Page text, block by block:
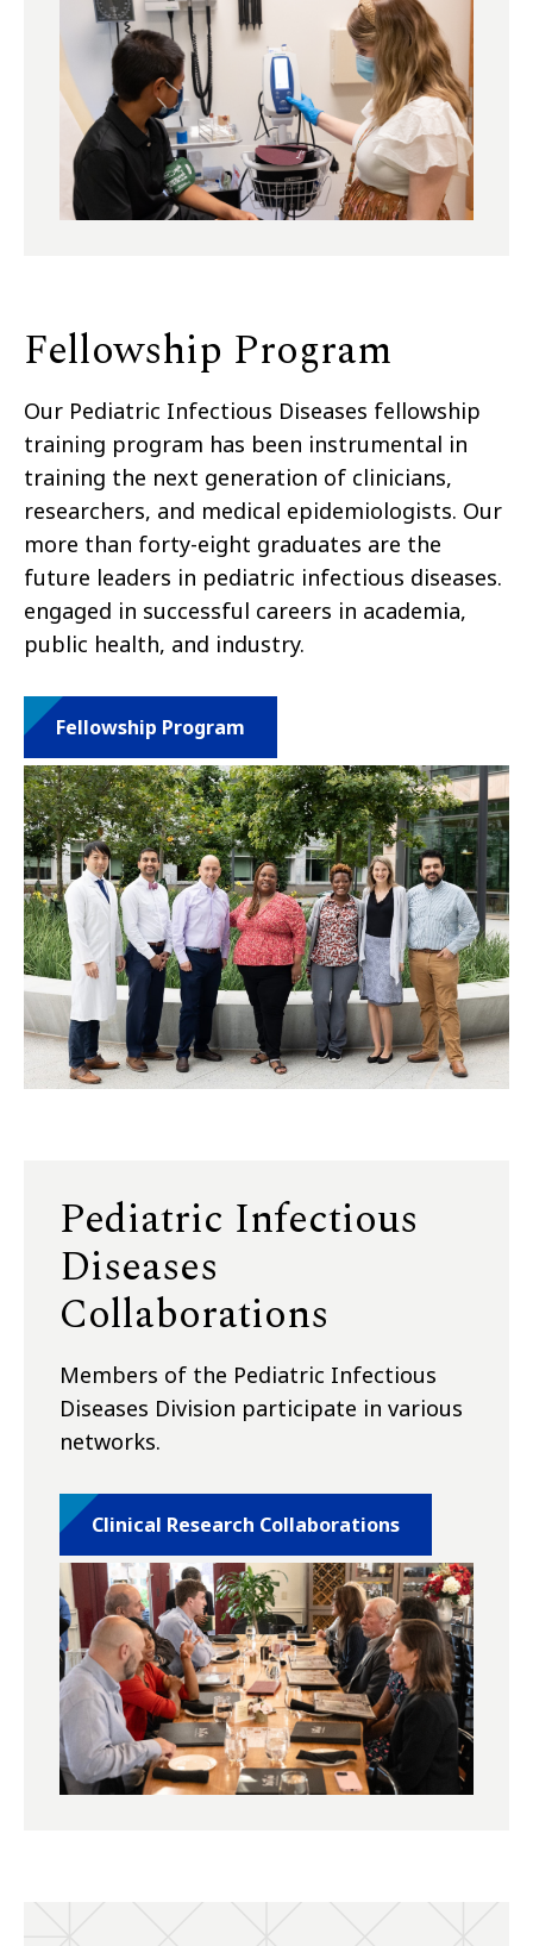
Fellowship Program
Our Pediatric Infectious Diseases fellowship
training program has been instrumental in
training the next generation of clinicians,
researchers, and medical epidemiologists. Our
more than forty-eight graduates are the
future leaders in pediatric infectious diseases.
engaged in successful careers in academia,
public health, and industry.
Fellowship Program
Pediatric Infectious
Diseases
Collaborations
Members of the Pediatric Infectious
Diseases Division participate in various
networks.
Clinical Research Collaborations